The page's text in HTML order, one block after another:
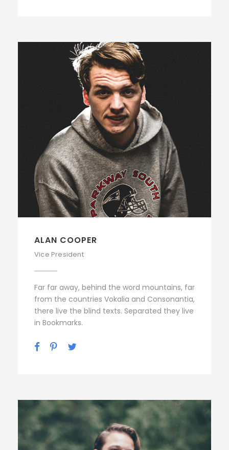
ALAN COOPER
Vice President
Far far away, behind the word mountains, far
from the countries Vokalia and Consonantia,
there live the blind texts. Separated they live
in Bookmarks.